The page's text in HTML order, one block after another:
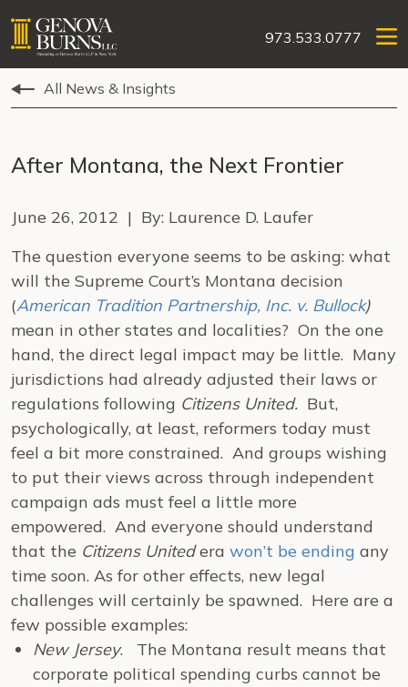
973.533.0777
All News & Insights
After Montana, the Next Frontier
June 26, 2012 | By: Laurence D. Laufer
The question everyone seems to be asking: what
will the Supreme Court’s Montana decision
(American Tradition Partnership, Inc. v. Bullock)
mean in other states and localities? On the one
hand, the direct legal impact may be little. Many
jurisdictions had already adjusted their laws or
regulations following Citizens United. But,
psychologically, at least, reformers today must
feel a bit more constrained. And groups wishing
to put their views across through independent
campaign ads must feel a little more
empowered. And everyone should understand
that the Citizens Unitedera won’t be ending any
time soon. As for other effects, new legal
challenges will certainly be spawned. Here are a
few possible examples:
New Jersey. The Montana result means that
corporate political spending curbs cannot be